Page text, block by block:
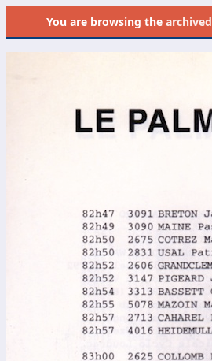
You are browsing thearchived